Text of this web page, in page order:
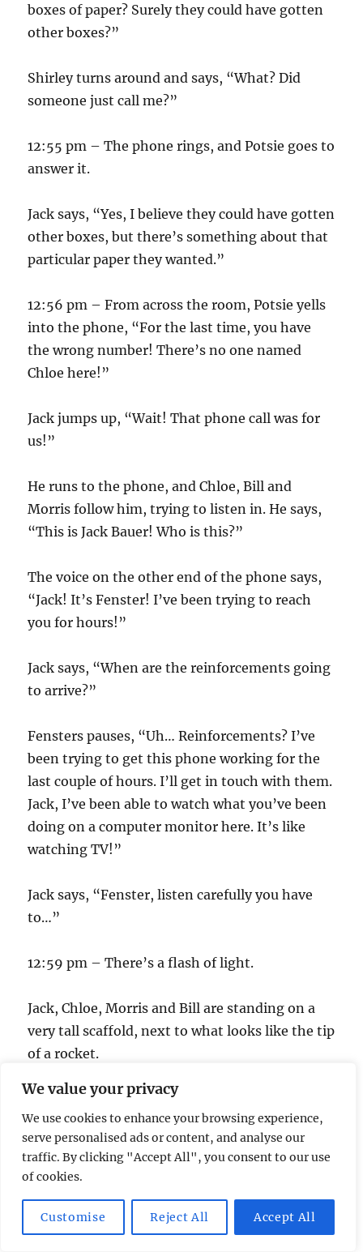
We value your privacy
We use cookies to enhance your browsing experience,
serve personalised ads or content, and analyse our
traffic. By clicking "Accept All", you consent to our use
of cookies.
Customise Reject All Accept All
boxes of paper? Surely they could have gotten
other boxes?”
Shirley turns around and says, “What? Did
someone just call me?”
12:55 pm – The phone rings, and Potsie goes to
answer it.
Jack says, “Yes, I believe they could have gotten
other boxes, but there’s something about that
particular paper they wanted.”
12:56 pm – From across the room, Potsie yells
into the phone, “For the last time, you have
the wrong number! There’s no one named
Chloe here!”
Jack jumps up, “Wait! That phone call was for
us!”
He runs to the phone, and Chloe, Bill and
Morris follow him, trying to listen in. He says,
“This is Jack Bauer! Who is this?”
The voice on the other end of the phone says,
“Jack! It’s Fenster! I’ve been trying to reach
you for hours!”
Jack says, “When are the reinforcements going
to arrive?”
Fensters pauses, “Uh… Reinforcements? I’ve
been trying to get this phone working for the
last couple of hours. I’ll get in touch with them.
Jack, I’ve been able to watch what you’ve been
doing on a computer monitor here. It’s like
watching TV!”
Jack says, “Fenster, listen carefully you have
to…”
12:59 pm – There’s a flash of light.
Jack, Chloe, Morris and Bill are standing on a
very tall scaffold, next to what looks like the tip
of a rocket.
1:00 pm – Time’s up!
Author
srp
Posted
on
September 24, 2007 Categories
24 ,Television Tags
24,
Humor,24 parody
Post